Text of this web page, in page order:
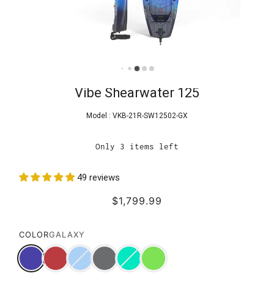
Vibe Shearwater 125
Model : VKB-21R-SW12502-GX
Only 3 items left
49 reviews
$1,799.99
COLORGALAXY